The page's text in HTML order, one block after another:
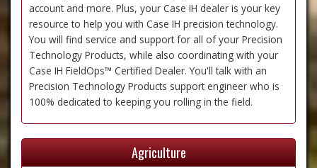
account and more. Plus, your Case IH dealer is your key
resource to help you with Case IH precision technology.
You will find service and support for all of your Precision
Technology Products, while also coordinating with your
Case IH FieldOps™ Certified Dealer. You'll talk with an
Precision Technology Products support engineer who is
100% dedicated to keeping you rolling in the field.
Agriculture